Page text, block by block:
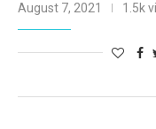
August 7, 2021 1.5k